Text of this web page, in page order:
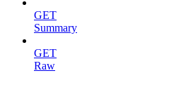
GET
Summary
GET
Raw